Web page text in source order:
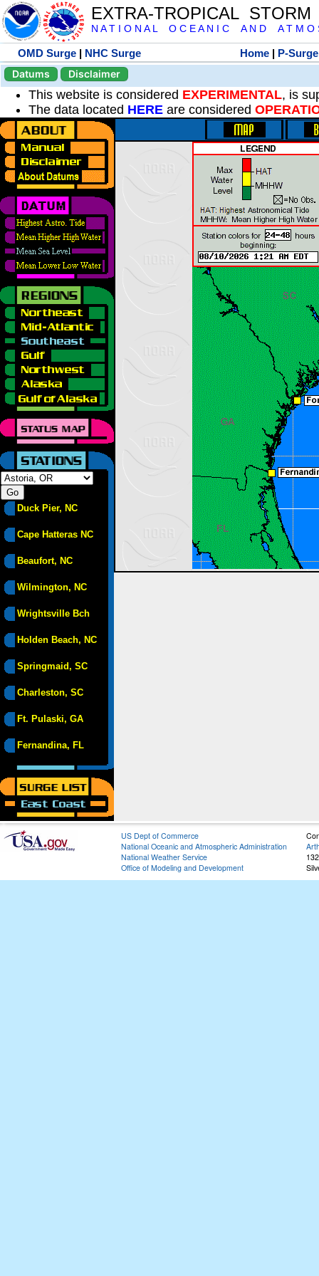
EXTRA-TROPICAL
N A T I O N A L O C E A N I C A N D A T M O
OMD Surge | NHC Surge Home | P-Surge
Datums
Disclaimer
This website is considered EXPERIMENTAL, is
The data located HERE are considered
Duck Pier, NC
Cape Hatteras NC
Beaufort, NC
Wilmington, NC
Wrightsville Bch
Holden Beach, NC
Springmaid, SC
Charleston, SC
Ft. Pulaski, GA
Fernandina, FL
US Dept of Commerce
National Oceanic and Atmospheric Administration
National Weather Service
Office of Modeling and Development